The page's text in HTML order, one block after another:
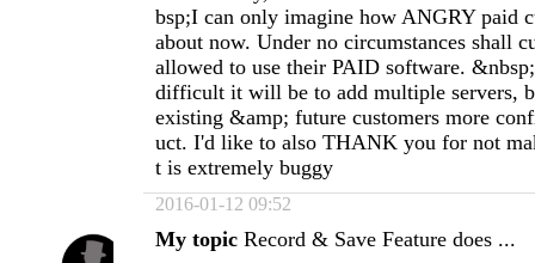
bsp;I can only imagine how ANGRY paid
about now. Under no circumstances shall
allowed to use their PAID software.
difficult it will be to add multiple servers,
existing &amp; future customers more
uct. I'd like to also THANK you for not
t is extremely buggy
2016-01-12 09:52
My topic Record & Save Feature does ...